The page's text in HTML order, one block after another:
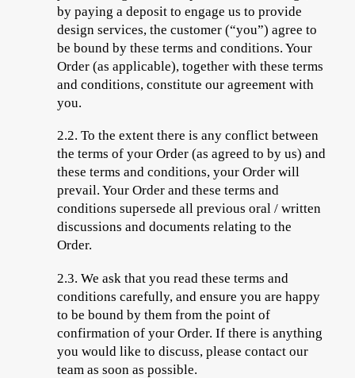
bypaying a deposit to engage us to provide
design services, the customer (“you”) agree to
be bound by these terms and conditions. Your
Order (as applicable), together with these terms
and conditions, constitute our agreement with
you.
2.2. To the extent there is any conflict between
the terms of your Order (as agreed to by us) and
these terms and conditions, your Order will
prevail. Your Order and these terms and
conditions supersede all previous oral / written
discussions and documents relating to the
Order.
2.3. We ask that you read these terms and
conditions carefully, and ensure you are happy
to be bound by them from the point of
confirmation of your Order. If there is anything
you would like to discuss, please contact our
team as soon as possible.